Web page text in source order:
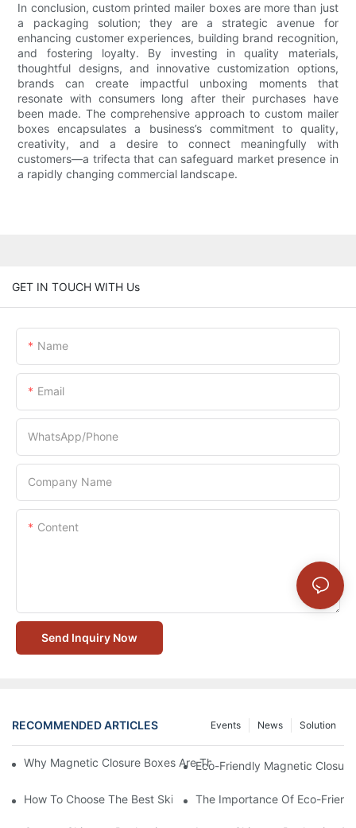
In conclusion, custom printed mailer boxes are more than just
a packaging solution; they are a strategic avenue for
enhancing customer experiences, building brand recognition,
and fostering loyalty. By investing in quality materials,
thoughtful designs, and innovative customization options,
brands can create impactful unboxing moments that
resonate with consumers long after their purchases have
been made. The comprehensive approach to custom mailer
boxes encapsulates a business’s commitment to quality,
creativity, and a desire to connect meaningfully with
customers—a trifecta that can safeguard market presence in
a rapidly changing commercial landscape.
GET IN TOUCH WITH Us
Name
Email
WhatsApp/Phone
Company Name
Content
Send Inquiry Now
RECOMMENDED ARTICLES Solution
News
Events
Why Magnetic Closure Boxes Are The Best Choice For
Eco-Friendly Magnetic
How To Choose The Best Skincare Packaging Box For Product
The Importance Of Eco-